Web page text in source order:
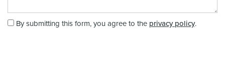
By submitting this form, you agree to the privacy policy.